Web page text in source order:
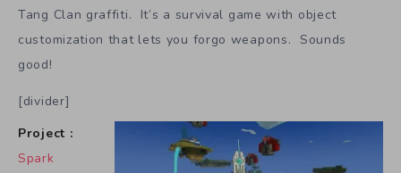
Tang Clan graffiti. It’s a survival game with object
customization that lets you forgo weapons. Sounds
good!
[divider]
Project :
Spark